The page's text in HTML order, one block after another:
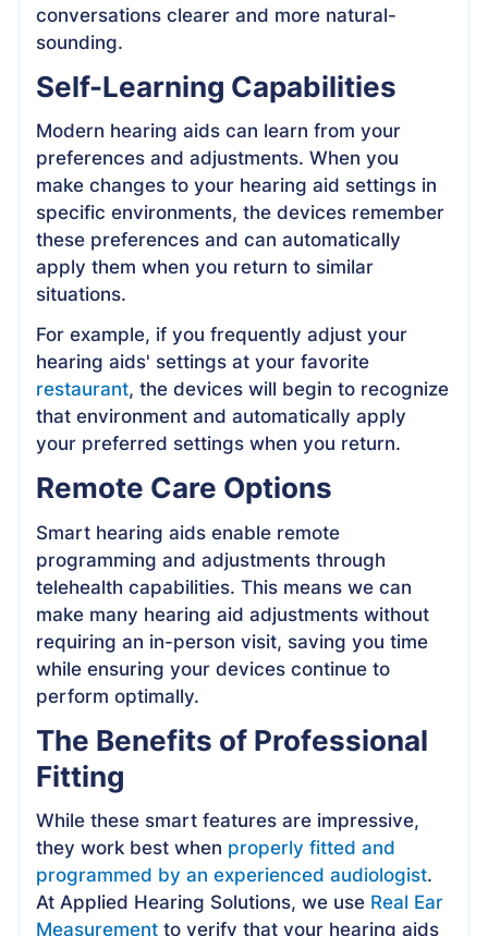
conversations clearer and more natural-
sounding.
Self-Learning Capabilities
Modern hearing aids can learn from your
preferences and adjustments. When you
make changes to your hearing aid settings in
specific environments, the devices remember
these preferences and can automatically
apply them when you return to similar
situations.
For example, if you frequently adjust your
hearing aids' settings at your favorite
restaurant, the devices will begin to recognize
that environment and automatically apply
your preferred settings when you return.
Remote Care Options
Smart hearing aids enable remote
programming and adjustments through
telehealth capabilities. This means we can
make many hearing aid adjustments without
requiring an in-person visit, saving you time
while ensuring your devices continue to
perform optimally.
The Benefits of Professional
Fitting
While these smart features are impressive,
they work best when properly fitted and
programmed by an experienced audiologist.
At Applied Hearing Solutions, we use Real Ear
Measurement to verify that your hearing aids